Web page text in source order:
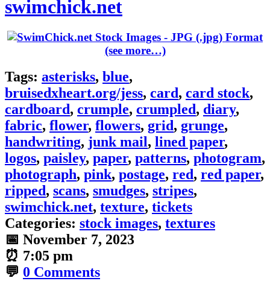
swimchick.net
(see more…)
Tags: asterisks, blue,
bruisedxheart.org/jess, card, card stock,
cardboard, crumple, crumpled, diary,
fabric, flower, flowers, grid, grunge,
handwriting, junk mail, lined paper,
logos, paisley, paper, patterns, photogram,
photograph, pink, postage, red, red paper,
ripped, scans, smudges, stripes,
swimchick.net, texture, tickets
Categories: stock images, textures
📅 November 7, 2023
⏰ 7:05 pm
💬 0 Comments